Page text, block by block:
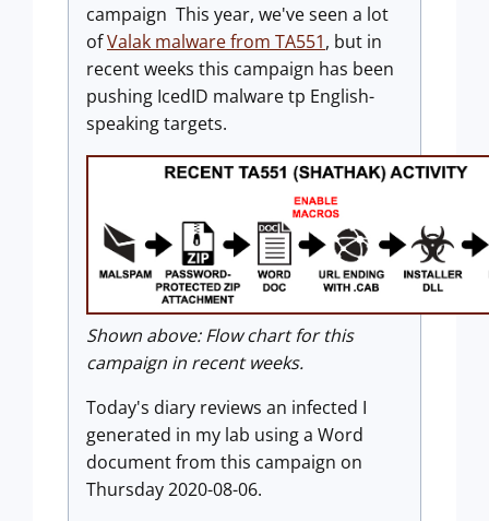
campaign This year, we've seen a lot
ofValak malware from TA551, but in
recent weeks this campaign has been
pushing IcedID malware tp English-
speaking targets.
Shown above: Flow chart for this
campaign in recent weeks.
Today's diary reviews an infected I
generated in my lab using a Word
document from this campaign on
Thursday 2020-08-06.